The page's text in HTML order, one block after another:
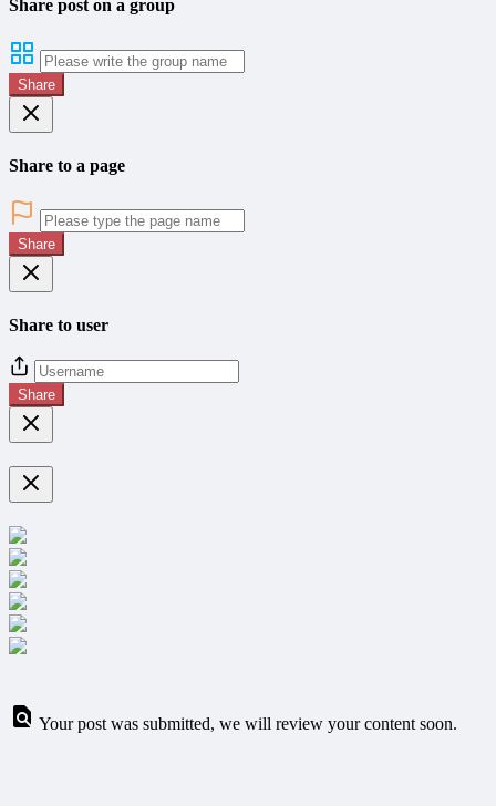
Share post on a group
Share
Share to a page
Share
Share to user
Share
Your post was submitted, we will review your content soon.